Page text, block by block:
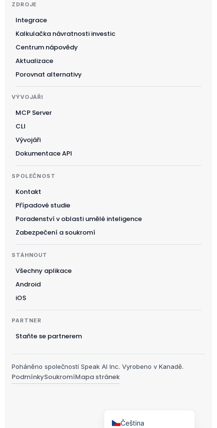
ZDROJE
Integrace
Kalkulačka návratnosti investic
Centrum nápovědy
Aktualizace
Porovnat alternativy
VÝVOJÁŘI
MCP Server
CLI
Vývojáři
Dokumentace API
SPOLEČNOST
Kontakt
Případové studie
Poradenství v oblasti umělé inteligence
Zabezpečení a soukromí
STÁHNOUT
Všechny aplikace
Android
iOS
PARTNER
Staňte se partnerem
Poháněno společností Speak AI Inc. Vyrobeno v Kanadě.
PodmínkySoukromíMapa stránek
Čeština
Nederlands
日本語
Українська
Ελληνικά
Magyar